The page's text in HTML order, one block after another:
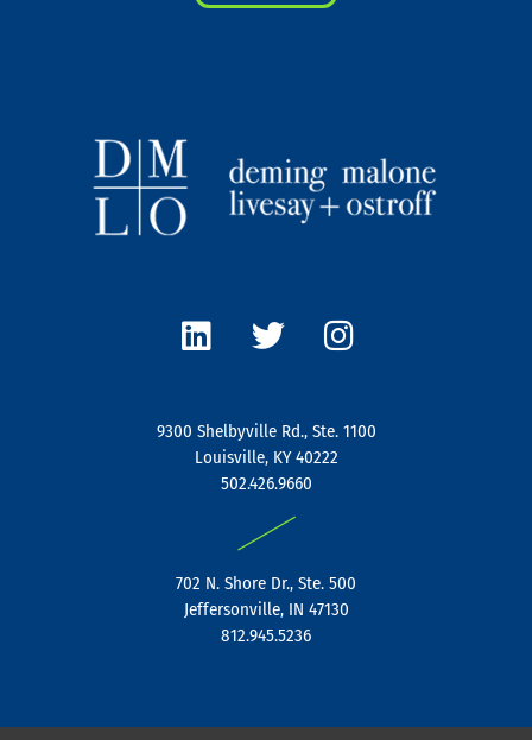
i
n
e
d
w
i
t
e
r
n
s
a
g
9300 Shelbyville Rd., Ste. 1100
Louisville, KY 40222
502.426.9660
|
702 N. Shore Dr., Ste. 500
Jeffersonville, IN 47130
812.945.5236